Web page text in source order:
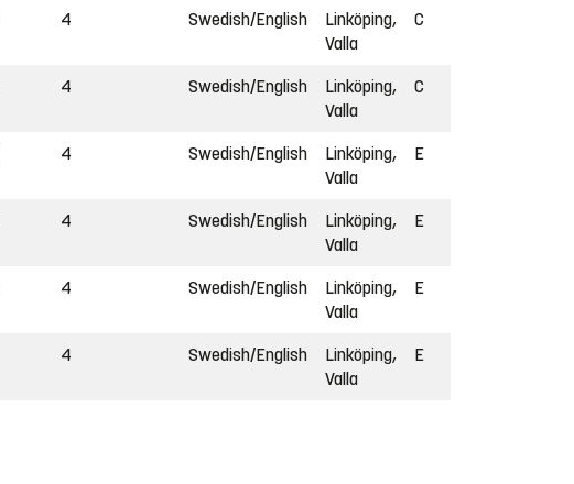
4 Swedish/English
Linköping,
Valla
C
4 Swedish/English
Linköping,
Valla
C
4 Swedish/English
Linköping,
Valla
E
4 Swedish/English
Linköping,
Valla
E
4 Swedish/English
Linköping,
Valla
E
4 Swedish/English
Linköping,
Valla
E